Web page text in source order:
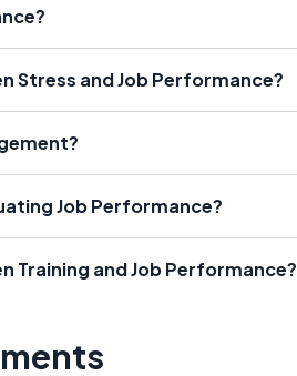
Stress and Job Performance?
Job Performance?
Training and Job Performance?